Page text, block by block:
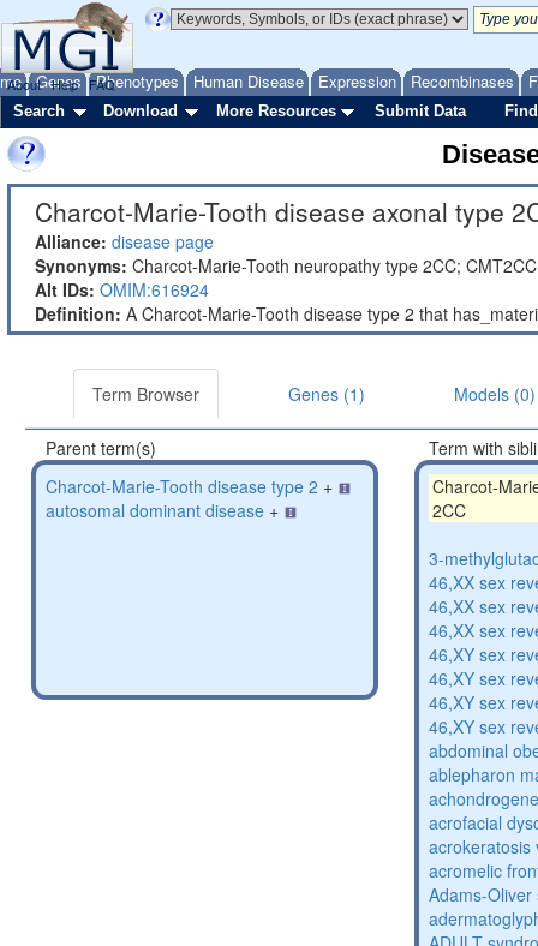
Genes Phenotypes Human Disease Expression Recombinases
About Help FAQ
Search Download More Resources Submit Data
Charcot-Marie-Tooth disease axonal type
Alliance: disease page
Synonyms: Charcot-Marie-Tooth neuropathy type 2CC; CMT2CC
Alt IDs: OMIM:616924
Definition: A Charcot-Marie-Tooth disease type 2 that
Term Browser Genes (1) Models (0)
Parent term(s)
Charcot-Marie-Tooth disease type 2 +
autosomal dominant disease +
Term with
Charcot-
2CC
3-
46,XX sex
46,XX sex
46,XX sex
46,XY sex
46,XY sex
46,XY sex
46,XY sex
abdominal
ablepharon
acrofacial
acrokeratosis
acromelic
Adams-